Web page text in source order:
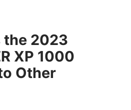
the 2023
XP 1000
Other